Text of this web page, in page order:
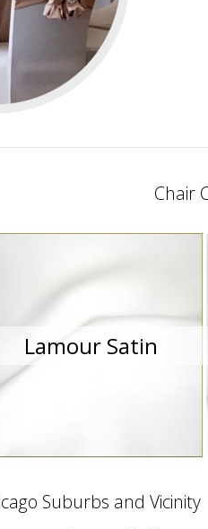
Chair
Lamour Satin
Suburbs and Vicinity